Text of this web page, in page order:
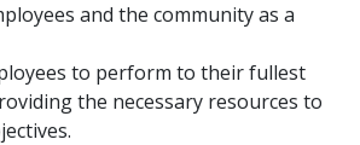
and the community as a
to perform to their fullest
the necessary resources to